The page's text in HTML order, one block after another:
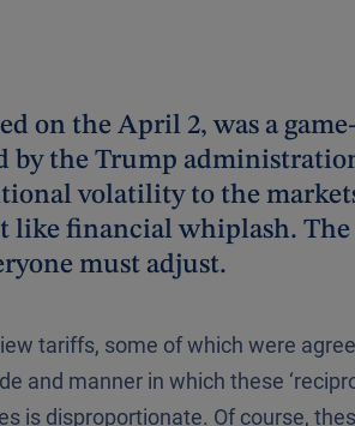
on the April 2, was a
by the Trump
volatility to the
like financial whiplash. The
must adjust.
tariffs, some of which were
and manner in which these
is disproportionate. Of course,